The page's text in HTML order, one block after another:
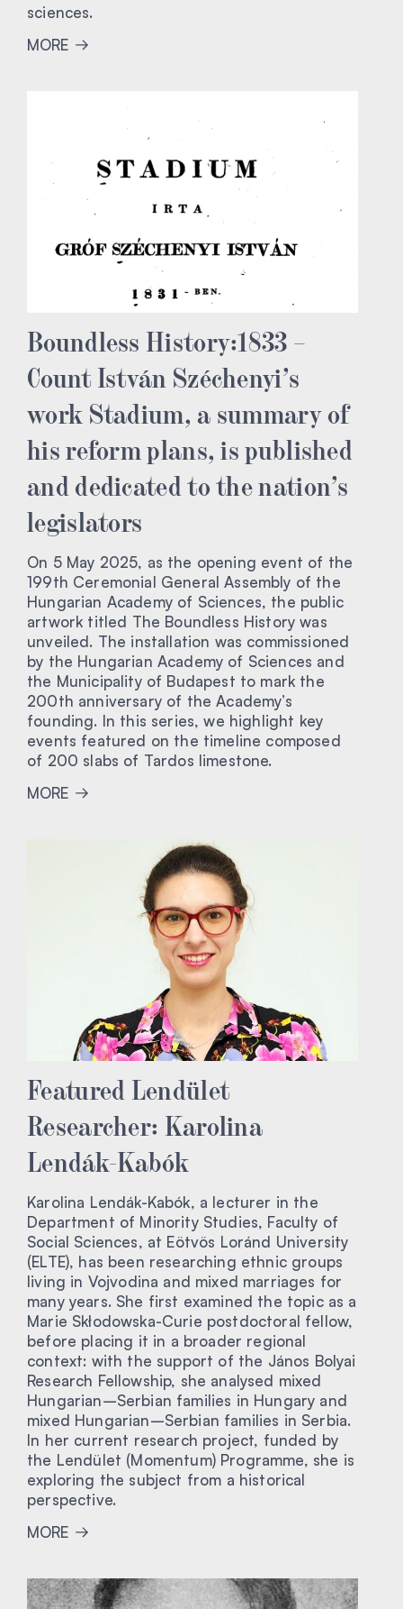
sciences.
MORE
Boundless History:1833 –
Count István Széchenyi’s
work Stadium, a summary of
his reform plans, is published
and dedicated to the nation’s
legislators
On 5 May 2025, as the opening event of the
199th Ceremonial General Assembly of the
Hungarian Academy of Sciences, the public
artwork titled The Boundless History was
unveiled. The installation was commissioned
by the Hungarian Academy of Sciences and
the Municipality of Budapest to mark the
200th anniversary of the Academy’s
founding. In this series, we highlight key
events featured on the timeline composed
of 200 slabs of Tardos limestone.
MORE
Featured Lendület
Researcher: Karolina
Lendák-Kabók
Karolina Lendák-Kabók, a lecturer in the
Department of Minority Studies, Faculty of
Social Sciences, at Eötvös Loránd University
(ELTE), has been researching ethnic groups
living in Vojvodina and mixed marriages for
many years. She first examined the topic as a
Marie Skłodowska-Curie postdoctoral fellow,
before placing it in a broader regional
context: with the support of the János Bolyai
Research Fellowship, she analysed mixed
Hungarian–Serbian families in Hungary and
mixed Hungarian–Serbian families in Serbia.
In her current research project, funded by
the Lendület (Momentum) Programme, she is
exploring the subject from a historical
perspective.
MORE